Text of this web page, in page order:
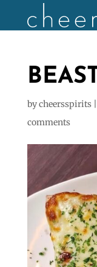
bycheersspirits|
comments